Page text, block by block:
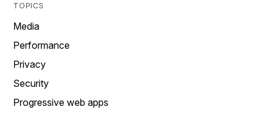
TOPICS
Media
Performance
Privacy
Security
Progressive web apps